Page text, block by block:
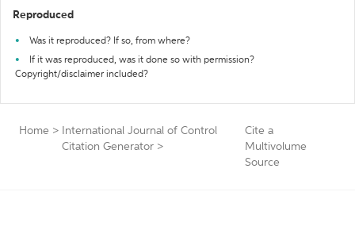
Reproduced
Was it reproduced? If so, from where?
If it was reproduced, was it done so with permission?
Copyright/disclaimer included?
Home >
International Journal of Control
Citation Generator >
Cite a
Multivolume
Source